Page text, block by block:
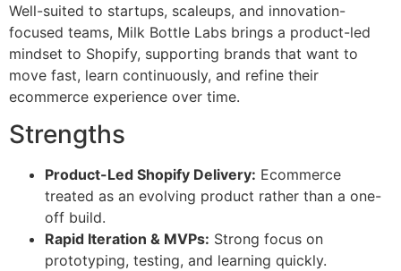
Well-suited to startups, scaleups, and innovation-
focused teams, Milk Bottle Labs brings a product-led
mindset to Shopify, supporting brands that want to
move fast, learn continuously, and refine their
ecommerce experience over time.
Strengths
Product-Led Shopify Delivery: Ecommerce
treated as an evolving product rather than a one-
off build.
Rapid Iteration & MVPs: Strong focus on
prototyping, testing, and learning quickly.